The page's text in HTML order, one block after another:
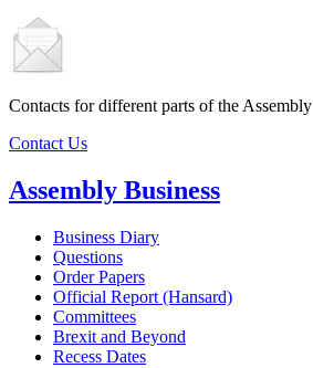
Contacts for different parts of the Assembly
Contact Us
Assembly Business
Business Diary
Questions
Order Papers
Official Report (Hansard)
Committees
Brexit and Beyond
Recess Dates